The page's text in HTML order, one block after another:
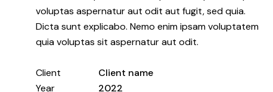
voluptas aspernatur aut odit aut fugit, sed quia.
Dicta sunt explicabo. Nemo enim ipsam voluptatem
quia voluptas sit aspernatur aut odit.
Client
Client name
Year
2022